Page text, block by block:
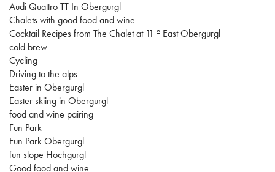
Audi Quattro TT In Obergurgl
Chalets with good food and wine
Cocktail Recipes from The Chalet at 11 º East Obergurgl
cold brew
Cycling
Driving to the alps
Easter in Obergurgl
Easter skiing in Obergurgl
food and wine pairing
Fun Park
Fun Park Obergurgl
fun slope Hochgurgl
Good food and wine